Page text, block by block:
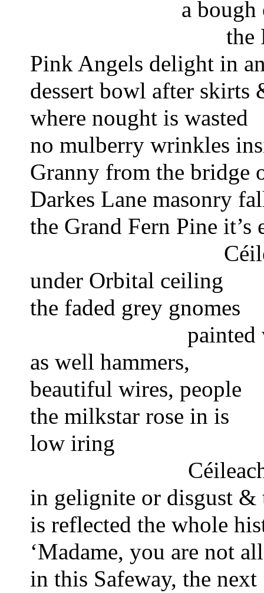
a
the
Pink Angels delight in
dessert bowl after skirts
where nought is wasted
no mulberry wrinkles
Granny from the bridge
Darkes Lane masonry
the Grand Fern Pine it’s
under Orbital ceiling
the faded grey gnomes
painted
as well hammers,
beautiful wires, people
the milkstar rose in is
low iring
in gelignite or disgust &
is reflected the whole
‘Madame, you are not
in this Safeway, the